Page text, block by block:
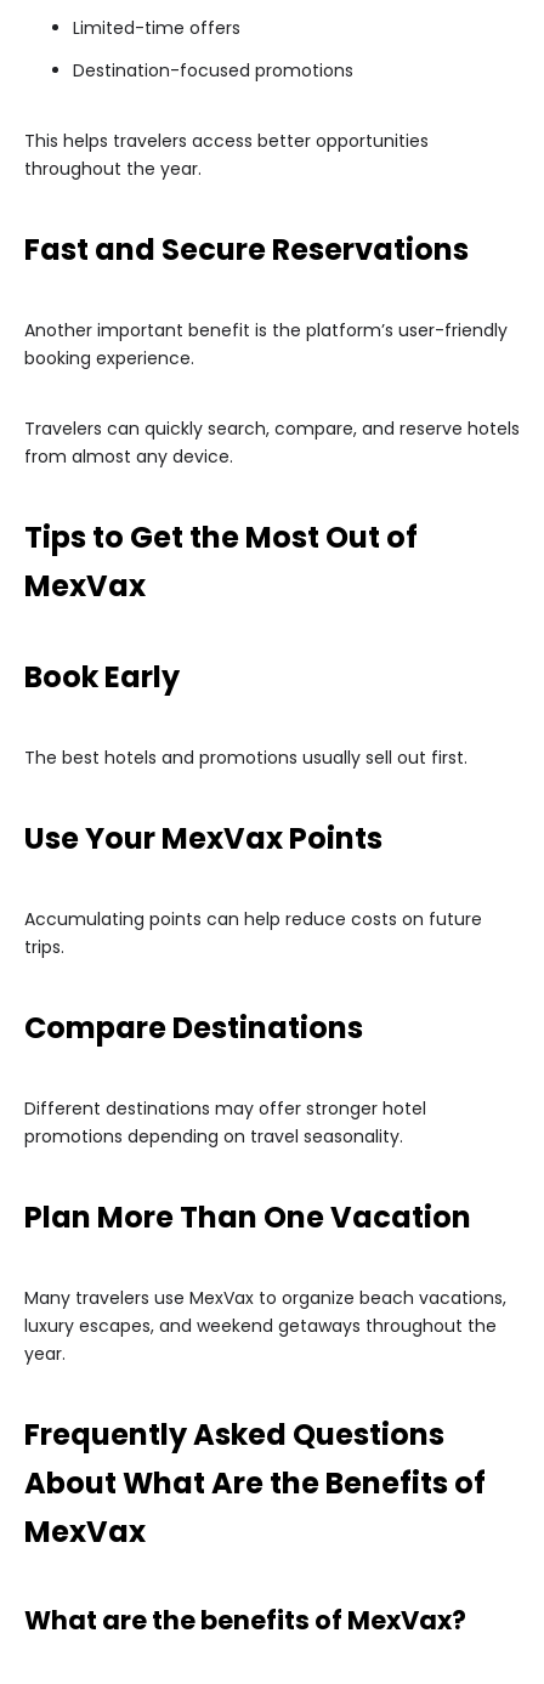
Limited-time offers
Destination-focused promotions
This helps travelers access better opportunities
throughout the year.
Fast and Secure Reservations
Another important benefit is the platform’s user-friendly
booking experience.
Travelers can quickly search, compare, and reserve hotels
from almost any device.
Tips to Get the Most Out of
MexVax
Book Early
The best hotels and promotions usually sell out first.
Use Your MexVax Points
Accumulating points can help reduce costs on future
trips.
Compare Destinations
Different destinations may offer stronger hotel
promotions depending on travel seasonality.
Plan More Than One Vacation
Many travelers use MexVax to organize beach vacations,
luxury escapes, and weekend getaways throughout the
year.
Frequently Asked Questions
About What Are the Benefits of
MexVax
What are the benefits of MexVax?